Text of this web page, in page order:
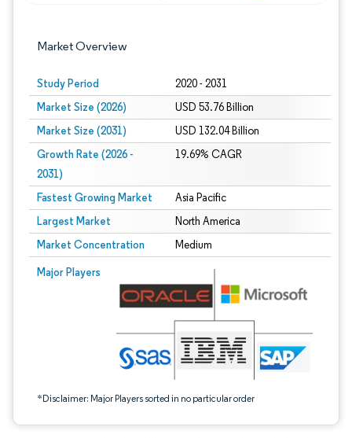
Market Overview
Study Period 2020 - 2031
Market Size (2026) USD 53.76 Billion
Market Size (2031) USD 132.04 Billion
Growth Rate (2026 -
2031)
19.69% CAGR
Fastest Growing Market Asia Pacific
Largest Market North America
Market Concentration Medium
Major Players
*Disclaimer: Major Players sorted in no particular order
Image © Mordor Intelligence. Reuse requires attribution under CC BY 4.0.